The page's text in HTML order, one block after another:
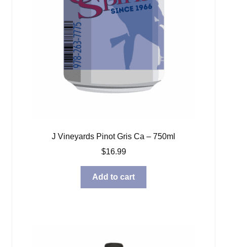
J Vineyards Pinot Gris Ca – 750ml
$16.99
Add to cart